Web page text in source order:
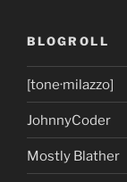
BLOGROLL
[tone·milazzo]
JohnnyCoder
Mostly Blather